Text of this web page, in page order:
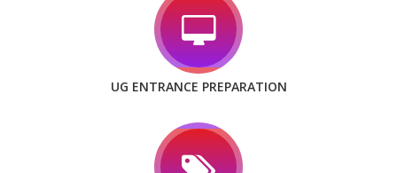
UG ENTRANCE PREPARATION